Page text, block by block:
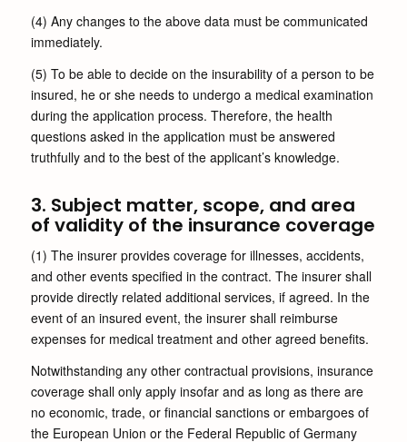
(4) Any changes to the above data must be communicated
immediately.
(5) To be able to decide on the insurability of a person to be
insured, he or she needs to undergo a medical examination
during the application process. Therefore, the health
questions asked in the application must be answered
truthfully and to the best of the applicant’s knowledge.
3. Subject matter, scope, and area
of validity of the insurance coverage
(1) The insurer provides coverage for illnesses, accidents,
and other events specified in the contract. The insurer shall
provide directly related additional services, if agreed. In the
event of an insured event, the insurer shall reimburse
expenses for medical treatment and other agreed benefits.
Notwithstanding any other contractual provisions, insurance
coverage shall only apply insofar and as long as there are
no economic, trade, or financial sanctions or embargoes of
the European Union or the Federal Republic of Germany